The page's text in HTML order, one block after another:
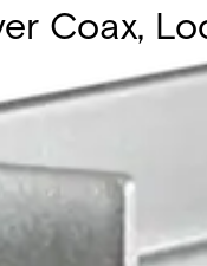
Coax,
Ethernet over Coax